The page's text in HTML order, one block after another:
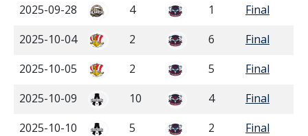
2025-09-28
4 1
Final
2025-10-04
2 6
Final
2025-10-05
2 5
Final
2025-10-09
10 4
Final
2025-10-10
5 2
Final